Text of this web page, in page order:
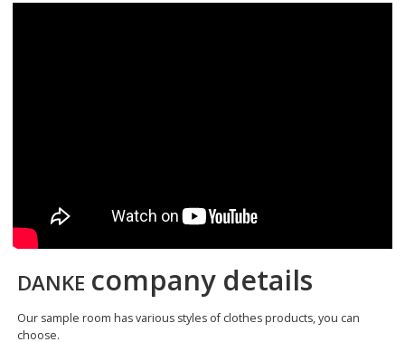
DANKE company details
Our sample room has various styles of clothes products, you can
choose.